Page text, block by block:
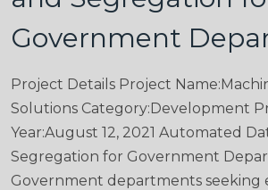
Government
Project Details Project
Solutions Category:Development
Year:August 12, 2021 Automated
Segregation for Government
Government departments seeking